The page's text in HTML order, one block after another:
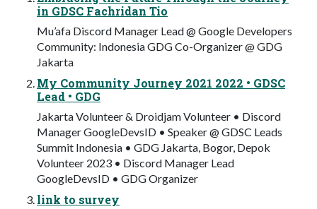
in GDSC Fachridan Tio
Mu’afa Discord Manager Lead @ Google Developers
Community: Indonesia GDG Co-Organizer @ GDG
Jakarta
My Community Journey 2021 2022 • GDSC
Lead • GDG
Jakarta Volunteer & Droidjam Volunteer • Discord
Manager GoogleDevsID • Speaker @ GDSC Leads
Summit Indonesia • GDG Jakarta, Bogor, Depok
Volunteer 2023 • Discord Manager Lead
GoogleDevsID • GDG Organizer
link to survey